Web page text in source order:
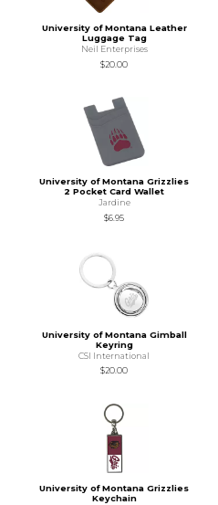
University of Montana Leather
Luggage Tag
Neil Enterprises
$20.00
University of Montana Grizzlies
2 Pocket Card Wallet
Jardine
$6.95
University of Montana Gimball
Keyring
CSI International
$20.00
University of Montana Grizzlies
Keychain